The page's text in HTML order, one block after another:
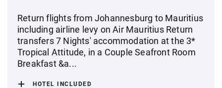
Return flights from Johannesburg to Mauritius
including airline levy on Air Mauritius Return
transfers 7 Nights' accommodation at the 3*
Tropical Attitude, in a Couple Seafront Room
Breakfast &a...
HOTEL INCLUDED